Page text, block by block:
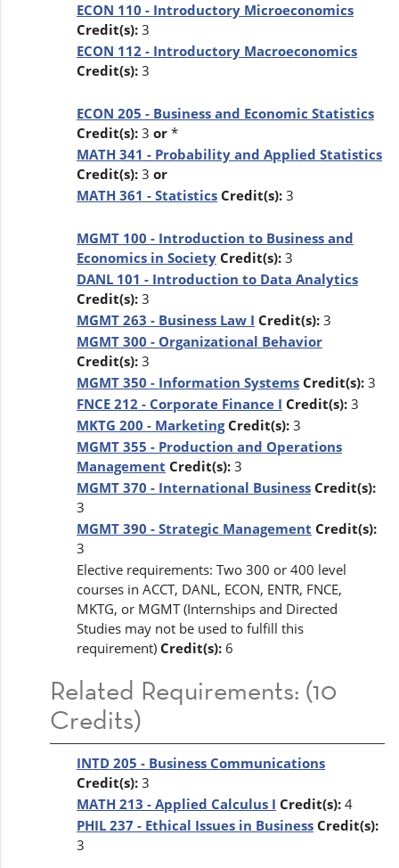
ECON 110 - Introductory Microeconomics
Credit(s): 3
ECON 112 - Introductory Macroeconomics
Credit(s): 3
ECON 205 - Business and Economic Statistics
Credit(s): 3 or *
MATH 341 - Probability and Applied Statistics
Credit(s): 3 or
MATH 361 - Statistics Credit(s): 3
MGMT 100 - Introduction to Business and
Economics in Society Credit(s): 3
DANL 101 - Introduction to Data Analytics
Credit(s): 3
MGMT 263 - Business Law I Credit(s): 3
MGMT 300 - Organizational Behavior
Credit(s): 3
MGMT 350 - Information Systems Credit(s): 3
FNCE 212 - Corporate Finance I Credit(s): 3
MKTG 200 - Marketing Credit(s): 3
MGMT 355 - Production and Operations
Management Credit(s): 3
MGMT 370 - International Business Credit(s):
3
MGMT 390 - Strategic Management Credit(s):
3
Elective requirements: Two 300 or 400 level
courses in ACCT, DANL, ECON, ENTR, FNCE,
MKTG, or MGMT (Internships and Directed
Studies may not be used to fulfill this
requirement) Credit(s): 6
Related Requirements: (10
Credits)
INTD 205 - Business Communications
Credit(s): 3
MATH 213 - Applied Calculus I Credit(s): 4
PHIL 237 - Ethical Issues in Business Credit(s):
3